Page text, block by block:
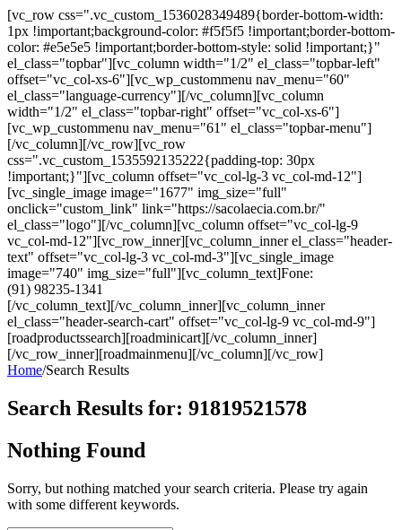
[vc_row css=".vc_custom_1536028349489{border-bottom-width:
1px !important;background-color: #f5f5f5 !important;border-bottom-
color: #e5e5e5 !important;border-bottom-style: solid !important;}"
el_class="topbar"][vc_column width="1/2" el_class="topbar-left"
offset="vc_col-xs-6"][vc_wp_custommenu nav_menu="60"
el_class="language-currency"][/vc_column][vc_column
width="1/2" el_class="topbar-right" offset="vc_col-xs-6"]
[vc_wp_custommenu nav_menu="61" el_class="topbar-menu"]
[/vc_column][/vc_row][vc_row
css=".vc_custom_1535592135222{padding-top: 30px
!important;}"][vc_column offset="vc_col-lg-3 vc_col-md-12"]
[vc_single_image image="1677" img_size="full"
onclick="custom_link" link="https://sacolaecia.com.br/"
el_class="logo"][/vc_column][vc_column offset="vc_col-lg-9
vc_col-md-12"][vc_row_inner][vc_column_inner el_class="header-
text" offset="vc_col-lg-3 vc_col-md-3"][vc_single_image
image="740" img_size="full"][vc_column_text]Fone:
(91) 98235-1341
[/vc_column_text][/vc_column_inner][vc_column_inner
el_class="header-search-cart" offset="vc_col-lg-9 vc_col-md-9"]
[roadproductssearch][roadminicart][/vc_column_inner]
[/vc_row_inner][roadmainmenu][/vc_column][/vc_row]
Home/Search Results
Search Results for: 91819521578
Nothing Found
Sorry, but nothing matched your search criteria. Please try again
with some different keywords.